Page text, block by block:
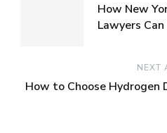
How New
Lawyers
NEXT
How to Choose Hydrogen